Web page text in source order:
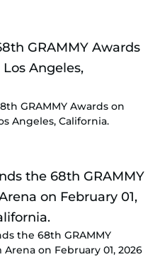
GRAMMY Awards on
Angeles, California.
the 68th GRAMMY
on February 01, 2026